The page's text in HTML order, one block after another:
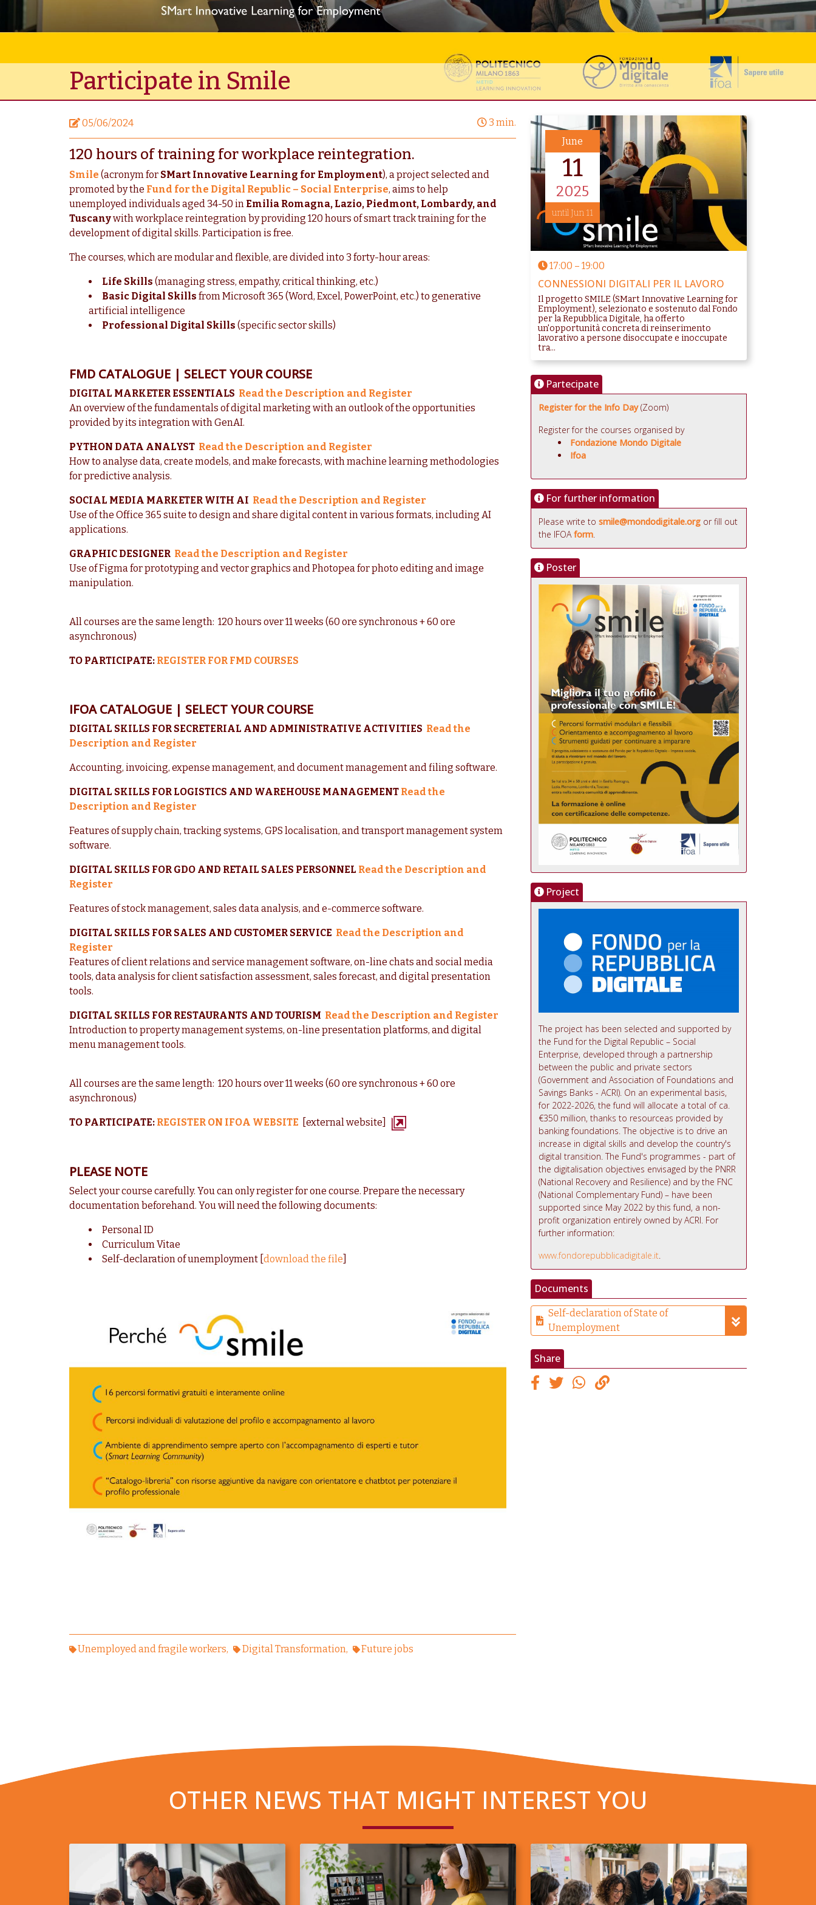
Participate in Smile
05/06/2024 3 min.
120 hours of training for workplace reintegration.
Smile (acronym for SMart Innovative Learning for Employment), a project selected and
promoted by the Fund for the Digital Republic – Social Enterprise, aims to help
unemployed individuals aged 34-50 in Emilia Romagna, Lazio, Piedmont, Lombardy, and
Tuscanywith workplace reintegration by providing 120 hours of smart track training for the
development of digital skills. Participation is free.
The courses, which are modular and flexible, are divided into 3 forty-hour areas:
Life Skills (managing stress, empathy, critical thinking, etc.)
Basic Digital Skills from Microsoft 365 (Word, Excel, PowerPoint, etc.) to generative
artificial intelligence
Professional Digital Skills (specific sector skills)
FMD CATALOGUE | SELECT YOUR COURSE
DIGITAL MARKETER ESSENTIALS Read the Description and Register
An overview of the fundamentals of digital marketing with an outlook of the opportunities
provided by its integration with GenAI.
PYTHON DATA ANALYST Read the Description and Register
How to analyse data, create models, and make forecasts, with machine learning methodologies
for predictive analysis.
SOCIAL MEDIA MARKETER WITH AI Read the Description and Register
Use of the Office 365 suite to design and share digital content in various formats, including AI
applications.
GRAPHIC DESIGNER Read the Description and Register
Use of Figma for prototyping and vector graphics and Photopea for photo editing and image
manipulation.
All courses are the same length: 120 hours over 11 weeks (60 ore synchronous + 60 ore
asynchronous)
TO PARTICIPATE: REGISTER FOR FMD COURSES
IFOA CATALOGUE | SELECT YOUR COURSE
DIGITAL SKILLS FOR SECRETERIAL AND ADMINISTRATIVE ACTIVITIES Read the
Description and Register
Accounting, invoicing, expense management, and document management and filing software.
DIGITAL SKILLS FOR LOGISTICS AND WAREHOUSE MANAGEMENT Read the
Description and Register
Features of supply chain, tracking systems, GPS localisation, and transport management system
software.
DIGITAL SKILLS FOR GDO AND RETAIL SALES PERSONNEL Read the Description and
Register
Features of stock management, sales data analysis, and e-commerce software.
DIGITAL SKILLS FOR SALES AND CUSTOMER SERVICE Read the Description and
Register
Features of client relations and service management software, on-line chats and social media
tools, data analysis for client satisfaction assessment, sales forecast, and digital presentation
tools.
DIGITAL SKILLS FOR RESTAURANTS AND TOURISM Read the Description and Register
Introduction to property management systems, on-line presentation platforms, and digital
menu management tools.
All courses are the same length: 120 hours over 11 weeks (60 ore synchronous + 60 ore
asynchronous)
TO PARTICIPATE: REGISTER ON IFOA WEBSITE [external website]
PLEASE NOTE
Select your course carefully. You can only register for one course. Prepare the necessary
documentation beforehand. You will need the following documents:
Personal ID
Curriculum Vitae
Self-declaration of unemployment [ download the file
June
11
2025
until Jun 11
17:00 – 19:00
CONNESSIONI DIGITALI PER IL LAVORO
Il progetto SMILE (SMart Innovative Learning for
Employment), selezionato e sostenuto dal Fondo
per la Repubblica Digitale, ha offerto
un'opportunità concreta di reinserimento
lavorativo a persone disoccupate e inoccupate
tra...
Partecipate
Register for the Info Day(Zoom)
Register for the courses organised by
Fondazione Mondo Digitale
Ifoa
For further information
Please write to smile@mondodigitale.org or fill out
the IFOAform.
Poster
Project
The project has been selected and supported by
the Fund for the Digital Republic – Social
Enterprise, developed through a partnership
between the public and private sectors
(Government and Association of Foundations and
Savings Banks - ACRI). On an experimental basis,
for 2022-2026, the fund will allocate a total of ca.
€350 million, thanks to resourceas provided by
banking foundations. The objective is to drive an
increase in digital skills and develop the country's
digital transition. The Fund's programmes - part of
the digitalisation objectives envisaged by the PNRR
(National Recovery and Resilience) and by the FNC
(National Complementary Fund) – have been
supported since May 2022 by this fund, a non-
profit organization entirely owned by ACRI. For
further information:
www.fondorepubblicadigitale.it.
Documents
Self-declaration of State of
Unemployment
Share
Unemployed and fragile workers Digital Transformation Future jobs
OTHER NEWS THAT MIGHT INTEREST YOU